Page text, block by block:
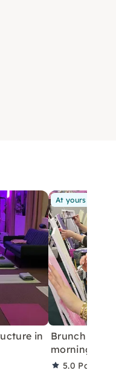
in
At yours
Brunch &
morning in
5.0 Partner